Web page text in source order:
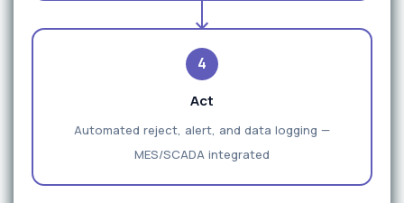
4
Act
Automated reject, alert, and data logging —
MES/SCADA integrated